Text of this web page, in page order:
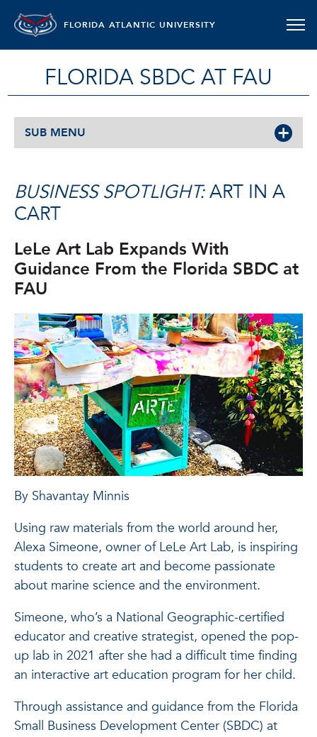
FLORIDA ATLANTIC UNIVERSITY
FLORIDA SBDC AT FAU
SUB MENU
BUSINESS SPOTLIGHT:ART IN A
CART
LeLe Art Lab Expands With
Guidance From the Florida SBDC at
FAU
By Shavantay Minnis
Using raw materials from the world around her,
Alexa Simeone, owner of LeLe Art Lab, is inspiring
students to create art and become passionate
about marine science and the environment.
Simeone, who’s a National Geographic-certified
educator and creative strategist, opened the pop-
up lab in 2021 after she had a difficult time finding
an interactive art education program for her child.
Through assistance and guidance from the Florida
Small Business Development Center (SBDC) at